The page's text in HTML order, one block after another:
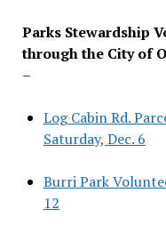
Parks Stewardship
through the City of
–
Log Cabin Rd.
Saturday, Dec. 6
Burri Park
12